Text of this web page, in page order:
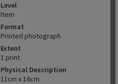
Level
Item
Format
Printed photograph
Extent
1 print
Physical Description
11cm x 16cm